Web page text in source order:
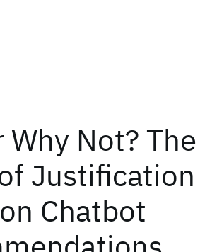
Why Not? The
Justification
Chatbot